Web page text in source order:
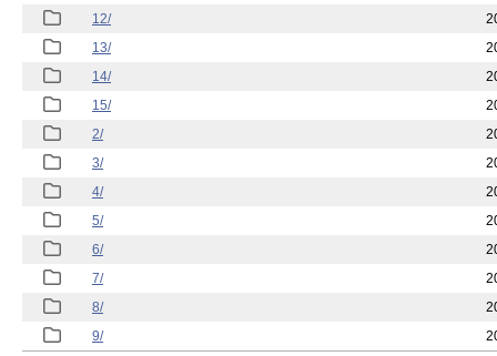
12/
13/
14/
15/
2/
3/
4/
5/
6/
7/
8/
9/